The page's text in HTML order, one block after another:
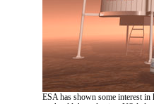
ESA has shown some interest